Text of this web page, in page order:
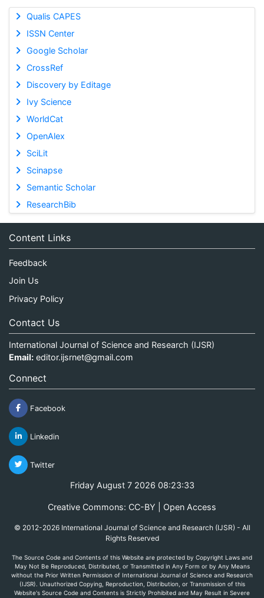
Qualis CAPES
ISSN Center
Google Scholar
CrossRef
Discovery by Editage
Ivy Science
WorldCat
OpenAlex
SciLit
Scinapse
Semantic Scholar
ResearchBib
Content Links
Feedback
Join Us
Privacy Policy
Contact Us
International Journal of Science and Research (IJSR)
Email: editor.ijsrnet@gmail.com
Connect
Facebook
Linkedin
Twitter
Friday August 7 2026 08:23:33
Creative Commons: CC-BY | Open Access
© 2012-2026 International Journal of Science and Research (IJSR) - All
Rights Reserved
The Source Code and Contents of this Website are protected by Copyright Laws and
May Not Be Reproduced, Distributed, or Transmitted in Any Form or by Any Means
without the Prior Written Permission of International Journal of Science and Research
(IJSR). Unauthorized Copying, Reproduction, Distribution, or Transmission of this
Website's Source Code and Contents is Strictly Prohibited and May Result in Severe